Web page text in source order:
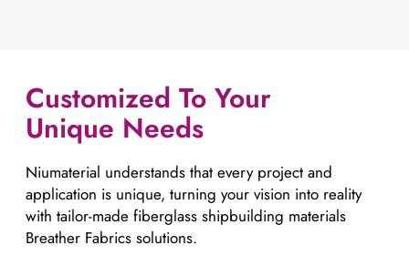
Customized To Your
Unique Needs
Niumaterial understands that every project and
application is unique, turning your vision into reality
with tailor-made fiberglass shipbuilding materials
Breather Fabrics solutions.